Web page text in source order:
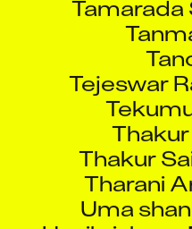
Tejeswar
Thakur
Tharani
Uma